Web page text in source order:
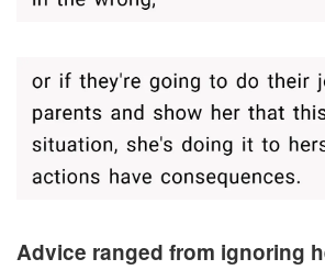
Advice ranged from ignoring